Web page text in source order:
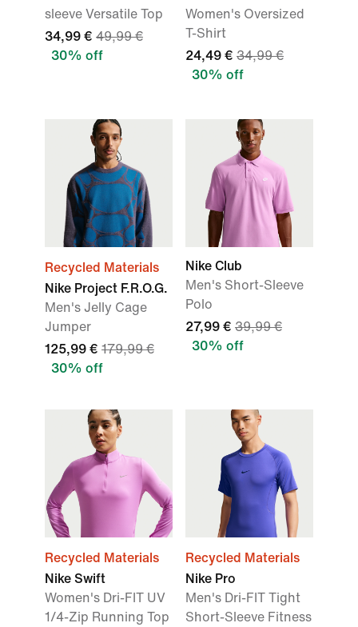
sleeve Versatile Top
34,99 € 49,99 €
30% off
Women's Oversized
T-Shirt
24,49 € 34,99 €
30% off
Recycled Materials
Nike Project F.R.O.G.
Men's Jelly Cage
Jumper
125,99 € 179,99 €
30% off
Nike Club
Men's Short-Sleeve
Polo
27,99 € 39,99 €
30% off
Recycled Materials
Nike Swift
Women's Dri-FIT UV
1/4-Zip Running Top
Recycled Materials
Nike Pro
Men's Dri-FIT Tight
Short-Sleeve Fitness